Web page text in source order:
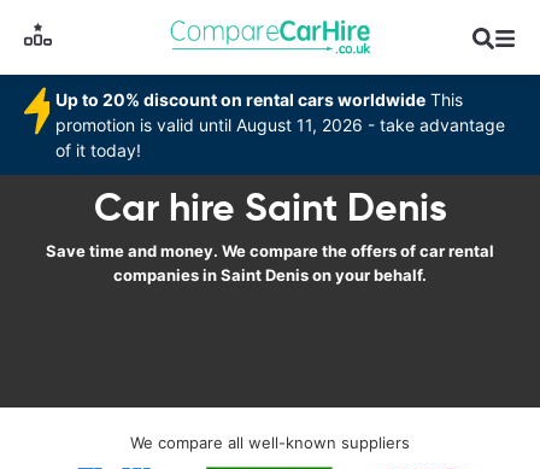
Up to 20% discount on rental cars worldwide This
promotion is valid until August 11, 2026 - take advantage
of it today!
Car hire Saint Denis
Save time and money. We compare the offers of car rental
companies in Saint Denis on your behalf.
We compare all well-known suppliers